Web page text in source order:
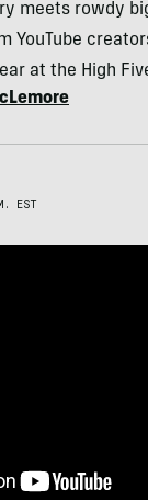
meets rowdy
YouTube
at the High
EST